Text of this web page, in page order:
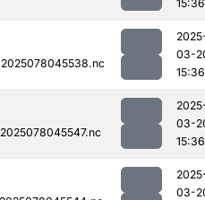
15:36
03-
15:36
03-
15:36
03-